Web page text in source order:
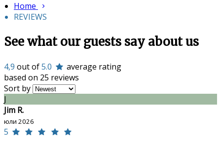
Home
REVIEWS
See what our guests say about us
4,9 out of5.0
average rating
based on 25 reviews
Sort by
J
Jim R.
юли 2026
5